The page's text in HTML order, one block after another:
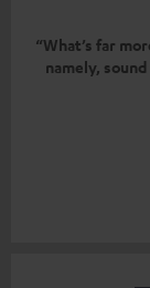
“What’s far
namely,